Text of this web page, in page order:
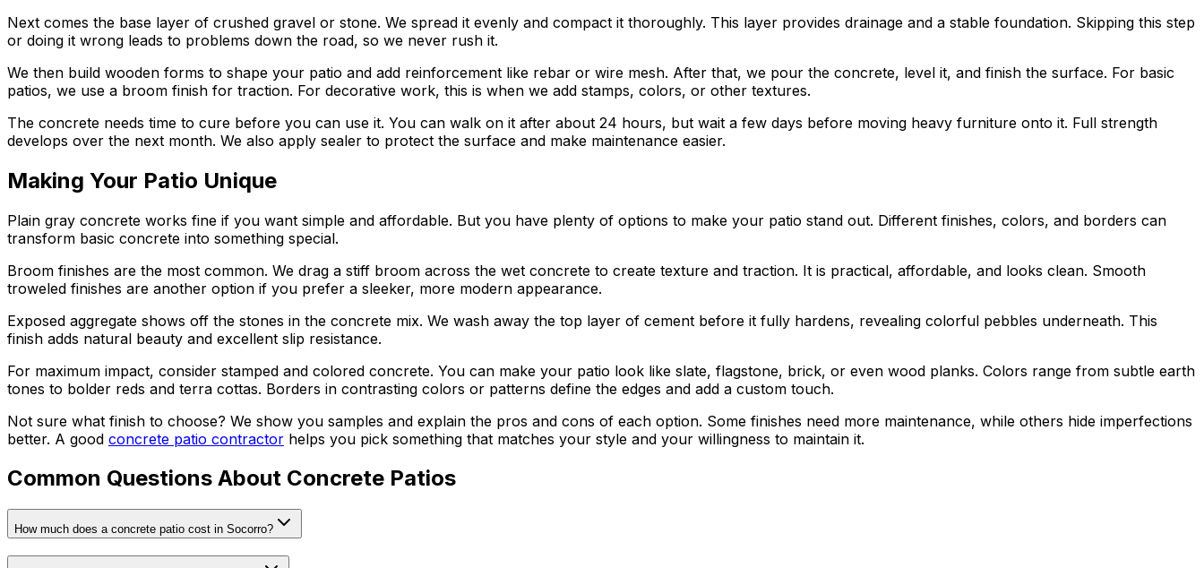
Next comes the base layer of crushed gravel or stone. We spread it evenly and compact it thoroughly. This layer provides drainage and a stable foundation. Skipping this step
or doing it wrong leads to problems down the road, so we never rush it.
We then build wooden forms to shape your patio and add reinforcement like rebar or wire mesh. After that, we pour the concrete, level it, and finish the surface. For basic
patios, we use a broom finish for traction. For decorative work, this is when we add stamps, colors, or other textures.
The concrete needs time to cure before you can use it. You can walk on it after about 24 hours, but wait a few days before moving heavy furniture onto it. Full strength
develops over the next month. We also apply sealer to protect the surface and make maintenance easier.
Making Your Patio Unique
Plain gray concrete works fine if you want simple and affordable. But you have plenty of options to make your patio stand out. Different finishes, colors, and borders can
transform basic concrete into something special.
Broom finishes are the most common. We drag a stiff broom across the wet concrete to create texture and traction. It is practical, affordable, and looks clean. Smooth
troweled finishes are another option if you prefer a sleeker, more modern appearance.
Exposed aggregate shows off the stones in the concrete mix. We wash away the top layer of cement before it fully hardens, revealing colorful pebbles underneath. This
finish adds natural beauty and excellent slip resistance.
For maximum impact, consider stamped and colored concrete. You can make your patio look like slate, flagstone, brick, or even wood planks. Colors range from subtle earth
tones to bolder reds and terra cottas. Borders in contrasting colors or patterns define the edges and add a custom touch.
Not sure what finish to choose? We show you samples and explain the pros and cons of each option. Some finishes need more maintenance, while others hide imperfections
better. A good concrete patio contractor helps you pick something that matches your style and your willingness to maintain it.
Common Questions About Concrete Patios
How much does a concrete patio cost in Socorro?